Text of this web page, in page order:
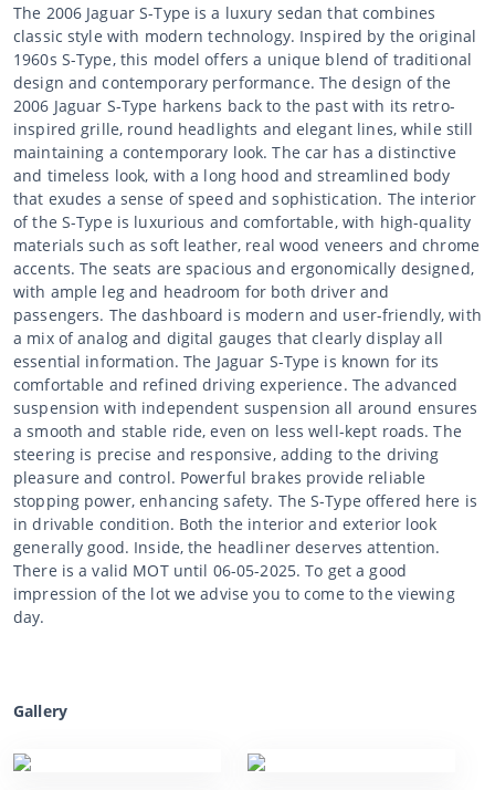
The 2006 Jaguar S-Type is a luxury sedan that combines
classic style with modern technology. Inspired by the original
1960s S-Type, this model offers a unique blend of traditional
design and contemporary performance. The design of the
2006 Jaguar S-Type harkens back to the past with its retro-
inspired grille, round headlights and elegant lines, while still
maintaining a contemporary look. The car has a distinctive
and timeless look, with a long hood and streamlined body
that exudes a sense of speed and sophistication. The interior
of the S-Type is luxurious and comfortable, with high-quality
materials such as soft leather, real wood veneers and chrome
accents. The seats are spacious and ergonomically designed,
with ample leg and headroom for both driver and
passengers. The dashboard is modern and user-friendly, with
a mix of analog and digital gauges that clearly display all
essential information. The Jaguar S-Type is known for its
comfortable and refined driving experience. The advanced
suspension with independent suspension all around ensures
a smooth and stable ride, even on less well-kept roads. The
steering is precise and responsive, adding to the driving
pleasure and control. Powerful brakes provide reliable
stopping power, enhancing safety. The S-Type offered here is
in drivable condition. Both the interior and exterior look
generally good. Inside, the headliner deserves attention.
There is a valid MOT until 06-05-2025. To get a good
impression of the lot we advise you to come to the viewing
day.
Gallery